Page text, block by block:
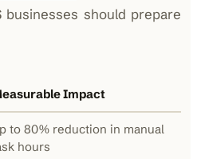
should prepare
Impact
to 80% reduction in manual
hours